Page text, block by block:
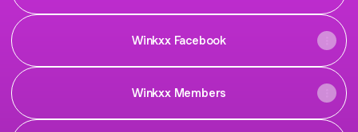
Winkxx Facebook
Winkxx Members